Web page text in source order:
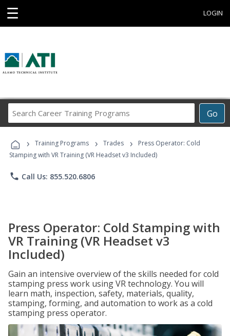
☰ LOGIN
Go
Career
Programs
› Training Programs › Trades ›
Press Operator: Cold
Stamping with VR Training (VR Headset v3 Included)
phone Call Us: 855.520.6806
Press Operator: Cold Stamping with
VR Training (VR Headset v3
Included)
Gain an intensive overview of the skills needed for cold
stamping press work using VR technology. You will
learn math, inspection, safety, materials, quality,
stamping, forming, and automation to work as a cold
stamping press operator.